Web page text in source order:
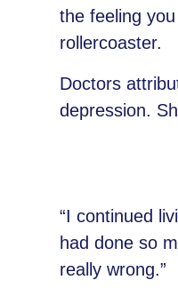
the feeling
rollercoaster.
Doctors
depression.
“I continued
had done so
really wrong.”